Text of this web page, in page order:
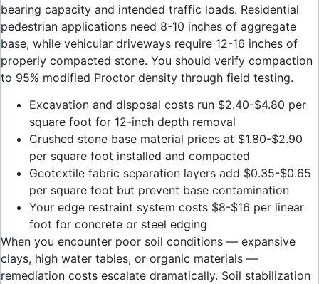
bearing capacity and intended traffic loads. Residential
pedestrian applications need 8-10 inches of aggregate
base, while vehicular driveways require 12-16 inches of
properly compacted stone. You should verify compaction
to 95% modified Proctor density through field testing.
Excavation and disposal costs run $2.40-$4.80 per
square foot for 12-inch depth removal
Crushed stone base material prices at $1.80-$2.90
per square foot installed and compacted
Geotextile fabric separation layers add $0.35-$0.65
per square foot but prevent base contamination
Your edge restraint system costs $8-$16 per linear
foot for concrete or steel edging
When you encounter poor soil conditions — expansive
clays, high water tables, or organic materials —
remediation costs escalate dramatically. Soil stabilization